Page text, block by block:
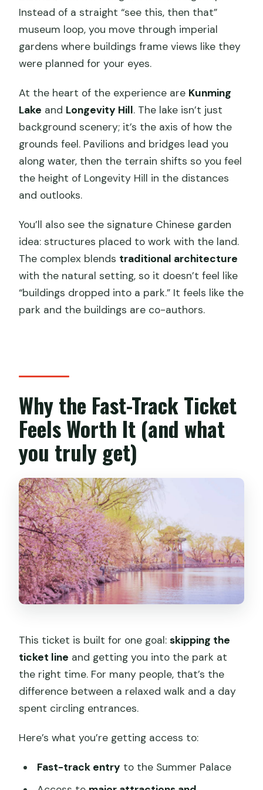
eGuide on-Site: How to Read What You
See Without Getting Lost
Timing That Actually Works: Time Slots,
Price and Logistics: Paying $11 Without
Wasting Your Day
Who This Ticket Suits Best (and who
Should You Book This Summer Palace
Fast-Track Ticket?
What time slots can I enter the
Summer Palace?
Do I need my passport for this
experience?
Is the GetYourGuide QR code always
entry?
What is not included in the ticket?
Can I re-enter or refund after using the
ticket?
Instead of a straight “see this, then that”
museum loop, you move through imperial
gardens where buildings frame views like they
were planned for your eyes.
At the heart of the experience are Kunming
Lake and Longevity Hill. The lake isn’t just
background scenery; it’s the axis of how the
grounds feel. Pavilions and bridges lead you
along water, then the terrain shifts so you feel
the height of Longevity Hill in the distances
and outlooks.
You’ll also see the signature Chinese garden
idea: structures placed to work with the land.
The complex blends traditional architecture
with the natural setting, so it doesn’t feel like
“buildings dropped into a park.” It feels like the
park and the buildings are co-authors.
Why the Fast-Track Ticket
Feels Worth It (and what
you truly get)
This ticket is built for one goal:skipping the
ticket line and getting you into the park at
the right time. For many people, that’s the
difference between a relaxed walk and a day
spent circling entrances.
Here’s what you’re getting access to:
Fast-track entry to the Summer Palace